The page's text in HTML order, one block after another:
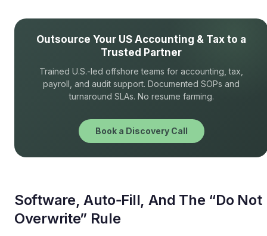
Outsource Your US Accounting & Tax to a
Trusted Partner
Trained U.S.-led offshore teams for accounting, tax,
payroll, and audit support. Documented SOPs and
turnaround SLAs. No resume farming.
Book a Discovery Call
Software, Auto‑Fill, And The “Do Not
Overwrite” Rule